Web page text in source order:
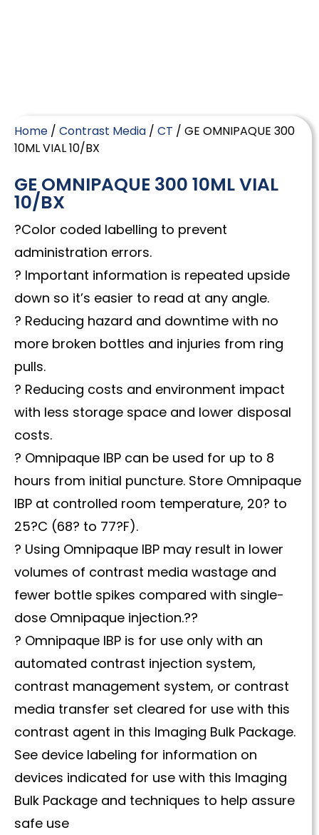
Home / Contrast Media / CT / GE OMNIPAQUE 300
10ML VIAL 10/BX
GE OMNIPAQUE 300 10ML VIAL
10/BX
?Color coded labelling to prevent
administration errors.
? Important information is repeated upside
down so it’s easier to read at any angle.
? Reducing hazard and downtime with no
more broken bottles and injuries from ring
pulls.
? Reducing costs and environment impact
with less storage space and lower disposal
costs.
? Omnipaque IBP can be used for up to 8
hours from initial puncture. Store Omnipaque
IBP at controlled room temperature, 20? to
25?C (68? to 77?F).
? Using Omnipaque IBP may result in lower
volumes of contrast media wastage and
fewer bottle spikes compared with single-
dose Omnipaque injection.??
? Omnipaque IBP is for use only with an
automated contrast injection system,
contrast management system, or contrast
media transfer set cleared for use with this
contrast agent in this Imaging Bulk Package.
See device labeling for information on
devices indicated for use with this Imaging
Bulk Package and techniques to help assure
safe use